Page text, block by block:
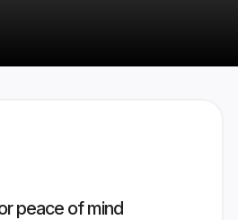
peace of mind